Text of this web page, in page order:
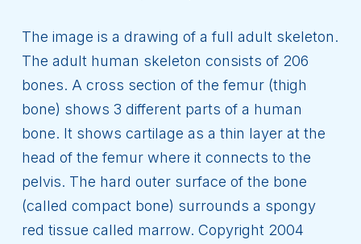
The image is a drawing of a full adult skeleton.
The adult human skeleton consists of 206
bones. A cross section of the femur (thigh
bone) shows 3 different parts of a human
bone. It shows cartilage as a thin layer at the
head of the femur where it connects to the
pelvis. The hard outer surface of the bone
(called compact bone) surrounds a spongy
red tissue called marrow. Copyright 2004